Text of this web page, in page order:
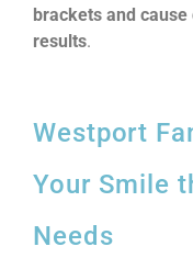
brackets and
results.
Westport
Your Smile
Needs